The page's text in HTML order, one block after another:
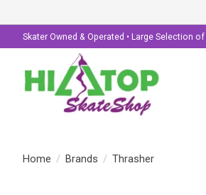
Skater Owned & Operated • Large Selection
Home / Brands / Thrasher